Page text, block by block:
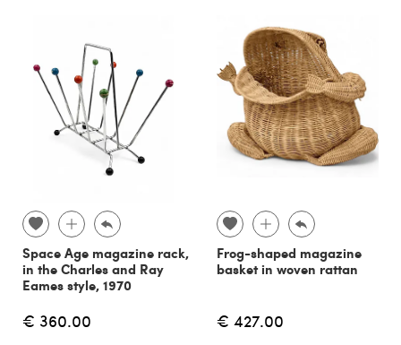
Space Age magazine rack,
in the Charles and Ray
Eames style, 1970
€ 360.00
Frog-shaped magazine
basket in woven rattan
€ 427.00